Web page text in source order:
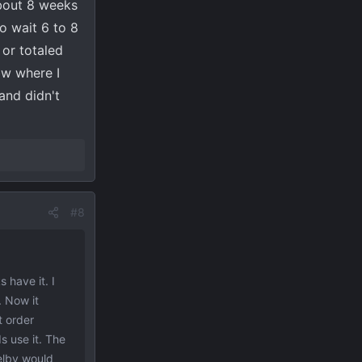
8 weeks
wait 6 to 8
totaled
where I
didn't
#8
have it. I
Now it
order
use it. The
would